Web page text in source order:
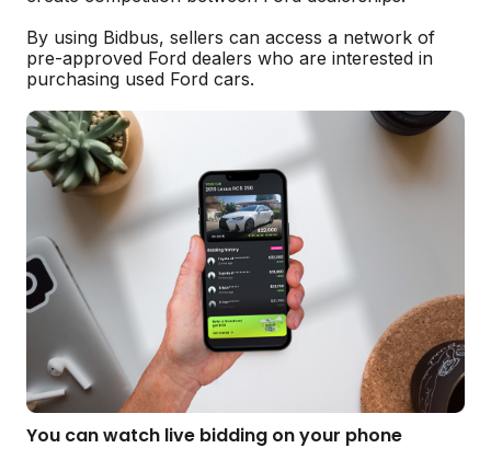
By using Bidbus, sellers can access a network of
pre-approved Ford dealers who are interested in
purchasing used Ford cars.
You can watch live bidding on your phone